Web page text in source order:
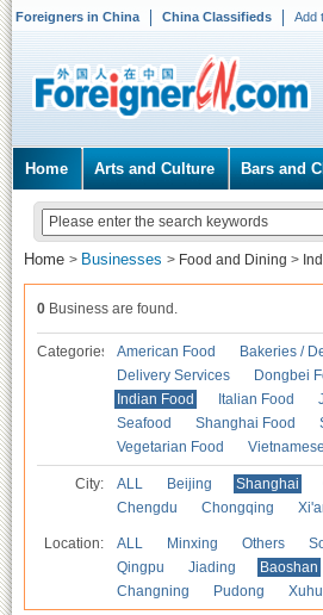
Foreigners in China China Classifieds Add
Home Arts and Culture Bars and
Home > Businesses > Food and Dining >
0 Business are found.
Categories American Food Bakeries /
Delivery Services
Dongbei
Indian Food
Italian Food
Seafood
Shanghai Food
Vegetarian Food
City: ALL Beijing Shanghai
Chengdu
Chongqing
Location: ALL Minxing Others
Qingpu
Jiading Baoshan
Changning
Pudong